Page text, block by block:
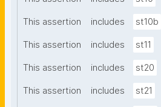
This assertion includes st10b
This assertion includes st11
This assertion includes st20
This assertion includes st21